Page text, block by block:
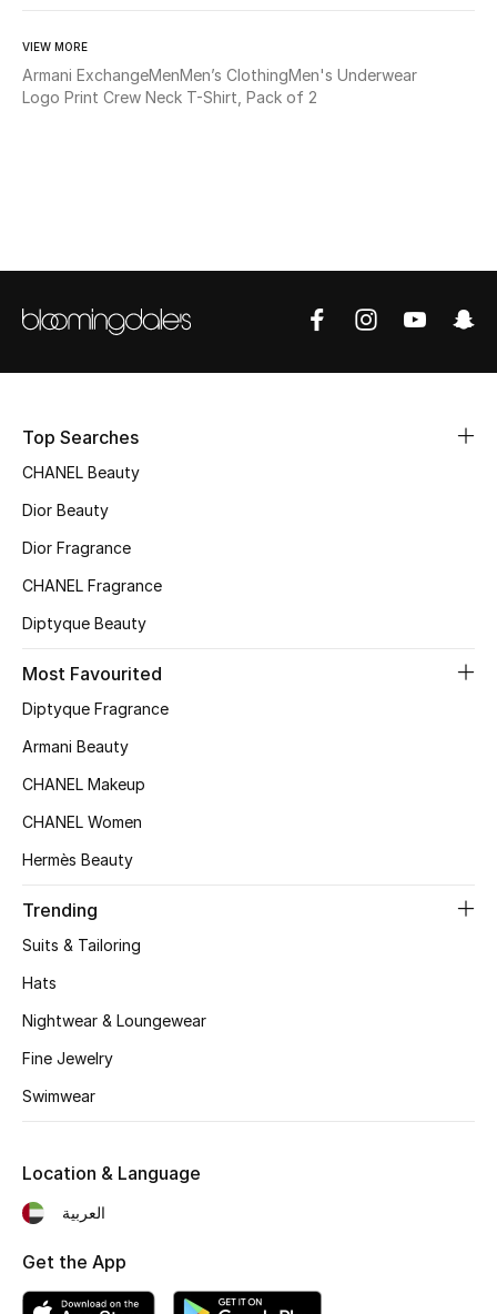
WHAT'S NEW
Sale
New Season
Online Exclusives
Women's Edits
Women's Shoes
Women's Bags
STYLE FOR HER
Shop Women
New Season
Bags Edit
Men's Bags
VIEW MORE
Armani ExchangeMenMen’s ClothingMen's Underwear
Logo Print Crew Neck T-Shirt, Pack of 2
Top Searches
CHANEL Beauty
Dior Beauty
Dior Fragrance
CHANEL Fragrance
Diptyque Beauty
Most Favourited
Diptyque Fragrance
Armani Beauty
CHANEL Makeup
CHANEL Women
Hermès Beauty
Trending
Suits & Tailoring
Hats
Nightwear & Loungewear
Fine Jewelry
Swimwear
Location & Language
العربية
Get the App